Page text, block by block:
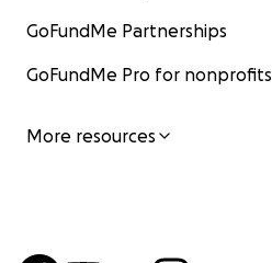
GoFundMe Partnerships
GoFundMe Pro for nonprofits
More resources